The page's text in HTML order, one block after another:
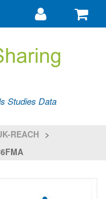
Go
my
Studies Data
REACH >